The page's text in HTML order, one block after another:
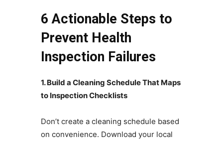
6 Actionable Steps to
Prevent Health
Inspection Failures
1. Build a Cleaning Schedule That Maps
to Inspection Checklists
Don’t create a cleaning schedule based
on convenience. Download your local